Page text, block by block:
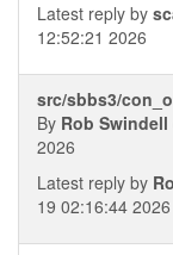
Latest reply by
12:52:21 2026
src/sbbs3/
By Rob
2026
Latest reply by
19 02:16:44 2026